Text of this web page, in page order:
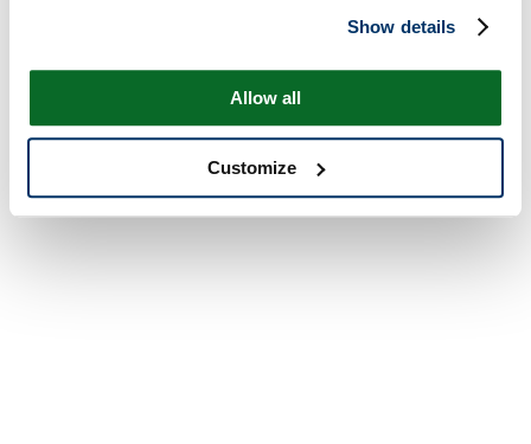
Show details
Allow all
Customize